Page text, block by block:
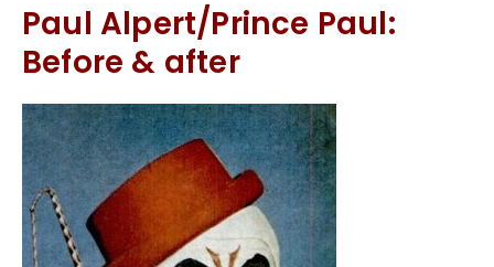
Paul Alpert/Prince Paul:
Before & after